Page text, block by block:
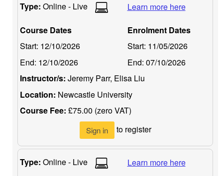
Type: Online - Live Learn more here
Course Dates
Start: 12/10/2026
End: 12/10/2026
Enrolment Dates
Start: 11/05/2026
End: 07/10/2026
Instructor/s: Jeremy Parr, Elisa Liu
Location: Newcastle University
Course Fee: £75.00 (zero VAT)
Sign in to register
Type: Online - Live Learn more here